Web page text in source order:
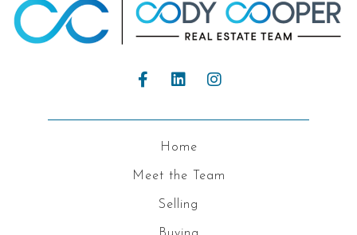
Home
Meet the Team
Selling